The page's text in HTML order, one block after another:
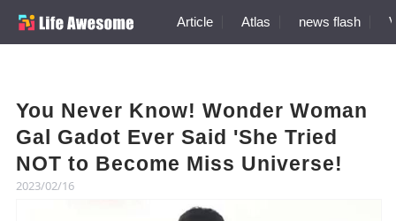
Article Atlas news flash
You Never Know! Wonder Woman
Gal Gadot Ever Said 'She Tried
NOT to Become Miss Universe!
2023/02/16